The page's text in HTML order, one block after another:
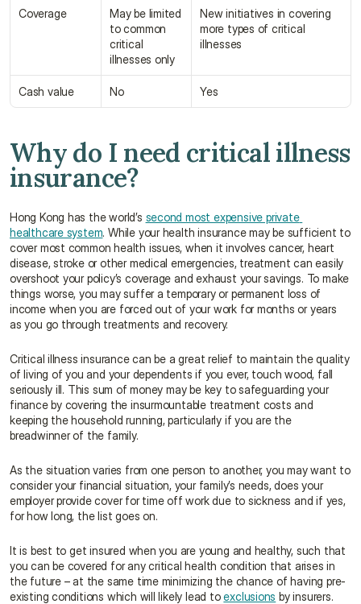
Coverage
May be limited
to common
critical
illnesses only
New initiatives in covering
more types of critical
illnesses
Cash value No Yes
Why do I need critical illness
insurance?
Hong Kong has the world’s second most expensive private
healthcare system. While your health insurance may be sufficient to
cover most common health issues, when it involves cancer, heart
disease, stroke or other medical emergencies, treatment can easily
overshoot your policy’s coverage and exhaust your savings. To make
things worse, you may suffer a temporary or permanent loss of
income when you are forced out of your work for months or years
as you go through treatments and recovery.
Critical illness insurance can be a great relief to maintain the quality
of living of you and your dependents if you ever, touch wood, fall
seriously ill. This sum of money may be key to safeguarding your
finance by covering the insurmountable treatment costs and
keeping the household running, particularly if you are the
breadwinner of the family.
As the situation varies from one person to another, you may want to
consider your financial situation, your family’s needs, does your
employer provide cover for time off work due to sickness and if yes,
for how long, the list goes on.
It is best to get insured when you are young and healthy, such that
you can be covered for any critical health condition that arises in
the future – at the same time minimizing the chance of having pre-
existing conditions which will likely lead to exclusions by insurers.